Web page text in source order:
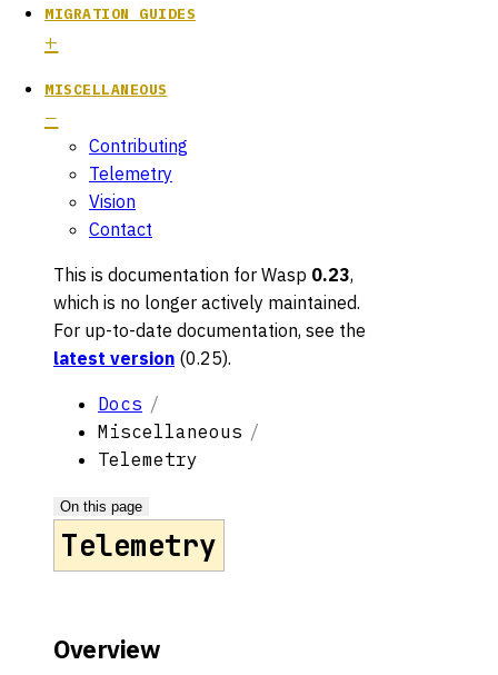
MIGRATION GUIDES
MISCELLANEOUS
Contributing
Telemetry
Vision
Contact
This is documentation for Wasp 0.23,
which is no longer actively maintained.
For up-to-date documentation, see the
latest version (0.25).
Docs
Miscellaneous
Telemetry
On this page
Telemetry
Overview